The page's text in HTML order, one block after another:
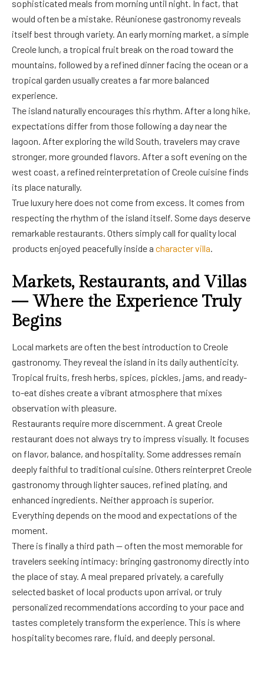
sophisticated meals from morning until night. In fact, that
would often be a mistake. Réunionese gastronomy reveals
itself best through variety. An early morning market, a simple
Creole lunch, a tropical fruit break on the road toward the
mountains, followed by a refined dinner facing the ocean or a
tropical garden usually creates a far more balanced
experience.
The island naturally encourages this rhythm. After a long hike,
expectations differ from those following a day near the
lagoon. After exploring the wild South, travelers may crave
stronger, more grounded flavors. After a soft evening on the
west coast, a refined reinterpretation of Creole cuisine finds
its place naturally.
True luxury here does not come from excess. It comes from
respecting the rhythm of the island itself. Some days deserve
remarkable restaurants. Others simply call for quality local
products enjoyed peacefully inside a character villa.
Markets, Restaurants, and Villas
— Where the Experience Truly
Begins
Local markets are often the best introduction to Creole
gastronomy. They reveal the island in its daily authenticity.
Tropical fruits, fresh herbs, spices, pickles, jams, and ready-
to-eat dishes create a vibrant atmosphere that mixes
observation with pleasure.
Restaurants require more discernment. A great Creole
restaurant does not always try to impress visually. It focuses
on flavor, balance, and hospitality. Some addresses remain
deeply faithful to traditional cuisine. Others reinterpret Creole
gastronomy through lighter sauces, refined plating, and
enhanced ingredients. Neither approach is superior.
Everything depends on the mood and expectations of the
moment.
There is finally a third path — often the most memorable for
travelers seeking intimacy: bringing gastronomy directly into
the place of stay. A meal prepared privately, a carefully
selected basket of local products upon arrival, or truly
personalized recommendations according to your pace and
tastes completely transform the experience. This is where
hospitality becomes rare, fluid, and deeply personal.